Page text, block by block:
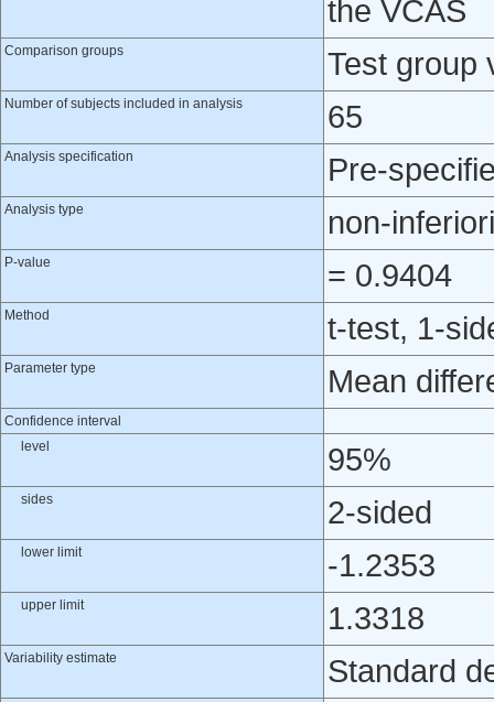
the VCAS
Comparison groups Test group
Number of subjects included in analysis 65
Analysis specification Pre-
Analysis type non-
P-value = 0.9404
Method t-test, 1-
Parameter type Mean
Confidence interval
level
95%
sides 2-sided
lower limit -1.2353
upper limit 1.3318
Variability estimate Standard